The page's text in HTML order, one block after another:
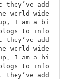
add
world wide
to info
add
world wide
to info
add